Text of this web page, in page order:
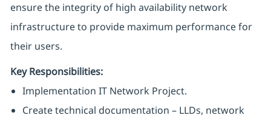
ensure the integrity of high availability network
infrastructure to provide maximum performance for
their users.
Key Responsibilities:
Implementation IT Network Project.
Create technical documentation – LLDs, network